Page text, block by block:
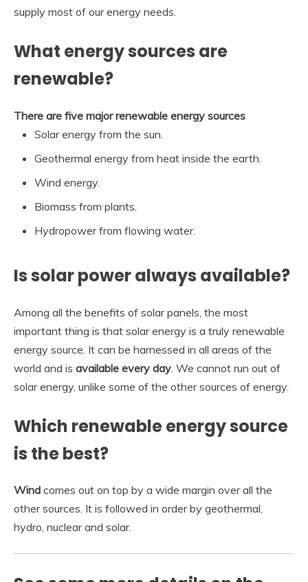
supply most of our energy needs.
What energy sources are
renewable?
There are five major renewable energy sources
Solar energy from the sun.
Geothermal energy from heat inside the earth.
Wind energy.
Biomass from plants.
Hydropower from flowing water.
Is solar power always available?
Among all the benefits of solar panels, the most
important thing is that solar energy is a truly renewable
energy source. It can be harnessed in all areas of the
world and is available every day . We cannot run out of
solar energy, unlike some of the other sources of energy.
Which renewable energy source
is the best?
Wind comes out on top by a wide margin over all the
other sources. It is followed in order by geothermal,
hydro, nuclear and solar.